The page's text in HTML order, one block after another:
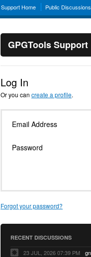
Support Home Public Discussions
GPGTools Support
Log In
Or you can create a profile.
Email Address
Password
Forgot your password?
RECENT DISCUSSIONS
23 JUL, 2026 07:39 PM